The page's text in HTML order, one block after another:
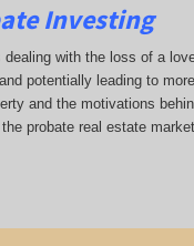
Investing
with the loss of a
potentially leading to
and the motivations
probate real estate